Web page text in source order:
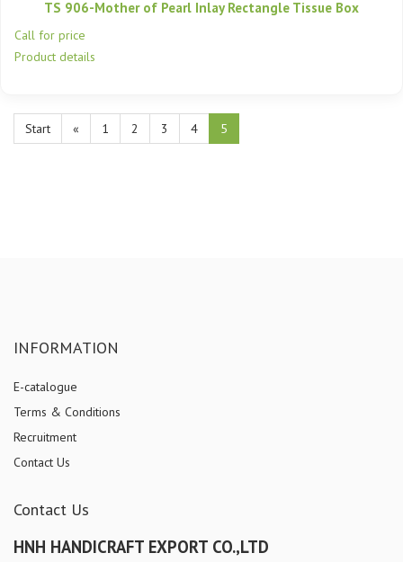
TS 906-Mother of Pearl Inlay Rectangle Tissue Box
Call for price
Product details
Start « 1 2 3 4 5
INFORMATION
E-catalogue
Terms & Conditions
Recruitment
Contact Us
Contact Us
HNH HANDICRAFT EXPORT CO.,LTD